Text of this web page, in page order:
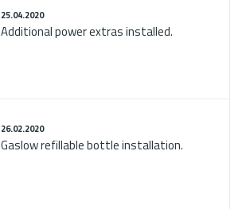
25.04.2020
Additional power extras installed.
26.02.2020
Gaslow refillable bottle installation.